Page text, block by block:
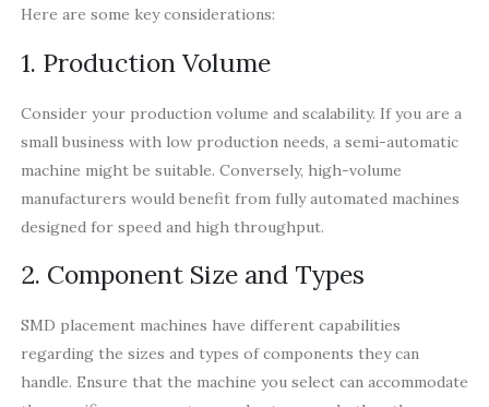
Here are some key considerations:
1. Production Volume
Consider your production volume and scalability. If you are a
small business with low production needs, a semi-automatic
machine might be suitable. Conversely, high-volume
manufacturers would benefit from fully automated machines
designed for speed and high throughput.
2. Component Size and Types
SMD placement machines have different capabilities
regarding the sizes and types of components they can
handle. Ensure that the machine you select can accommodate